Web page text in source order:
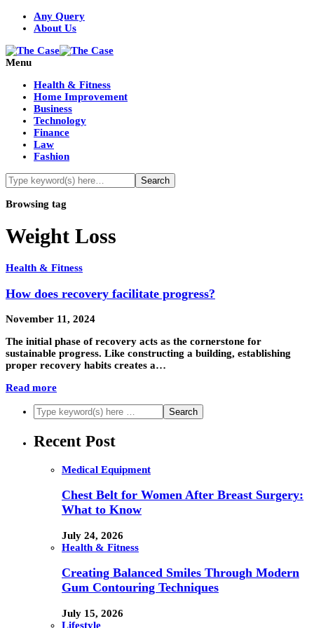
Any Query
About Us
Menu
Health & Fitness
Home Improvement
Business
Technology
Finance
Law
Fashion
Browsing tag
Weight Loss
Health & Fitness
How does recovery facilitate progress?
November 11, 2024
The initial phase of recovery acts as the cornerstone for
sustainable progress. Like constructing a building, establishing
proper recovery habits creates a…
Read more
Recent Post
Medical Equipment
Chest Belt for Women After Breast Surgery:
What to Know
July 24, 2026
Health & Fitness
Creating Balanced Smiles Through Modern
Gum Contouring Techniques
July 15, 2026
Lifestyle